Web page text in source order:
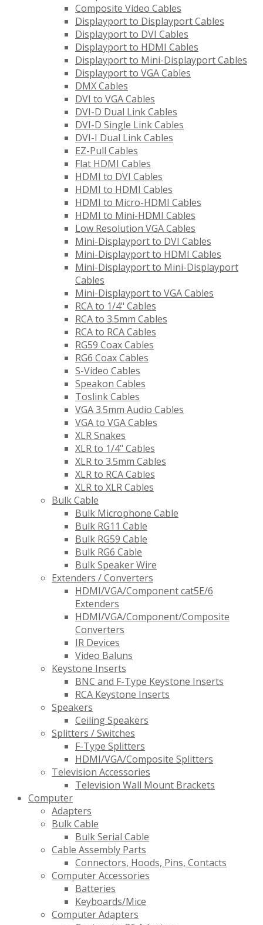
Composite Video Cables
Displayport to Displayport Cables
Displayport to DVI Cables
Displayport to HDMI Cables
Displayport to Mini-Displayport Cables
Displayport to VGA Cables
DMX Cables
DVI to VGA Cables
DVI-D Dual Link Cables
DVI-D Single Link Cables
DVI-I Dual Link Cables
EZ-Pull Cables
Flat HDMI Cables
HDMI to DVI Cables
HDMI to HDMI Cables
HDMI to Micro-HDMI Cables
HDMI to Mini-HDMI Cables
Low Resolution VGA Cables
Mini-Displayport to DVI Cables
Mini-Displayport to HDMI Cables
Mini-Displayport to Mini-Displayport
Cables
Mini-Displayport to VGA Cables
RCA to 1/4" Cables
RCA to 3.5mm Cables
RCA to RCA Cables
RG59 Coax Cables
RG6 Coax Cables
S-Video Cables
Speakon Cables
Toslink Cables
VGA 3.5mm Audio Cables
VGA to VGA Cables
XLR Snakes
XLR to 1/4" Cables
XLR to 3.5mm Cables
XLR to RCA Cables
XLR to XLR Cables
Bulk Cable
Bulk Microphone Cable
Bulk RG11 Cable
Bulk RG59 Cable
Bulk RG6 Cable
Bulk Speaker Wire
Extenders / Converters
HDMI/VGA/Component cat5E/6
Extenders
HDMI/VGA/Component/Composite
Converters
IR Devices
Video Baluns
Keystone Inserts
BNC and F-Type Keystone Inserts
RCA Keystone Inserts
Speakers
Ceiling Speakers
Splitters / Switches
F-Type Splitters
HDMI/VGA/Composite Splitters
Television Accessories
Television Wall Mount Brackets
Computer
Adapters
Bulk Cable
Bulk Serial Cable
Cable Assembly Parts
Connectors, Hoods, Pins, Contacts
Computer Accessories
Batteries
Keyboards/Mice
Computer Adapters